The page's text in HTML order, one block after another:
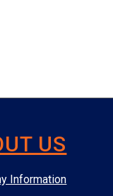
US
Information